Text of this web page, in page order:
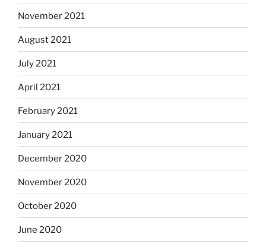
November 2021
August 2021
July 2021
April 2021
February 2021
January 2021
December 2020
November 2020
October 2020
June 2020